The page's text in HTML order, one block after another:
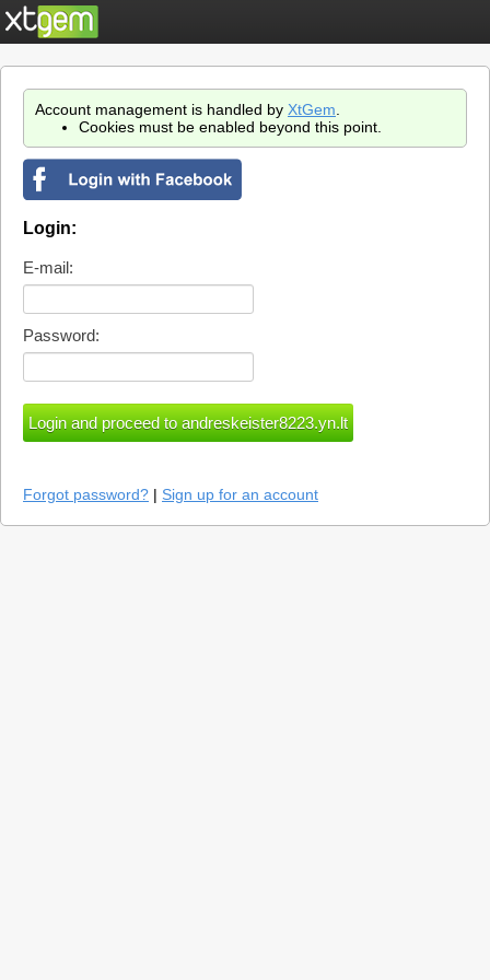
Account management is handled by XtGem
Cookies must be enabled beyond this point.
Login:
E-mail:
Password:
Forgot password? | Sign up for an account